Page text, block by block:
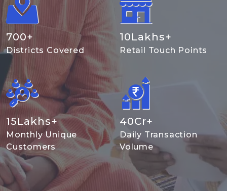
700+
Districts Covered
10Lakhs+
Retail Touch Points
15Lakhs+
Monthly Unique
Customers
40Cr+
Daily Transaction
Volume